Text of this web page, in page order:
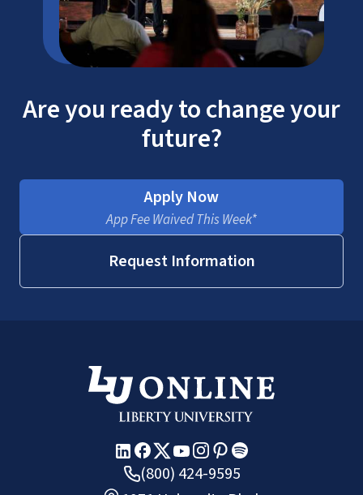
Are you ready to change your
future?
Apply Now
App Fee Waived This Week*
Request Information
(800) 424-9595